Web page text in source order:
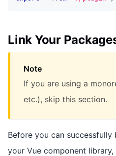
Link Your
Note
If you are using a
etc.), skip this section.
Before you can
your Vue component